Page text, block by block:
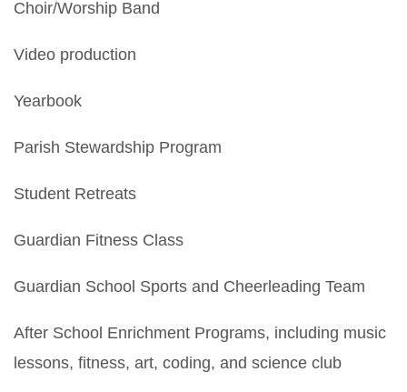
Choir/Worship Band
Video production
Yearbook
Parish Stewardship Program
Student Retreats
Guardian Fitness Class
Guardian School Sports and Cheerleading Team
After School Enrichment Programs, including music
lessons, fitness, art, coding, and science club